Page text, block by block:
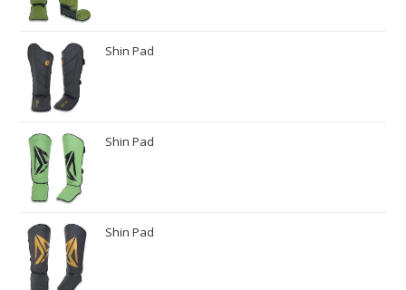
Shin Pad
Shin Pad
Shin Pad